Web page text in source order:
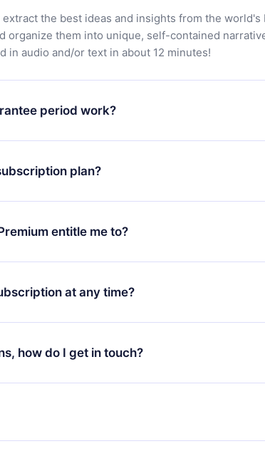
extract the best ideas and insights from the
organize them into unique, self-contained
in audio and/or text in about 12 minutes!
period work?
app and start enjoying our library. If for any
simply contact our support team (
request a refund. You will receive everything you
plan?
only apply from the next billing period. For
monthly subscription to an annual one, after
the new plan will only be applied and charged
entitle me to?
that guarantees you access to our entire library
(English, Spanish, and Portuguese) that you can
app available for iOS, Android, and Computer. You
at any time?
to renew your 12min subscription, you can cancel
not occur.
how do I get in touch?
atsupport@12min.com.